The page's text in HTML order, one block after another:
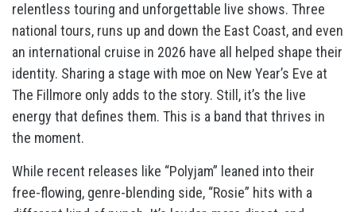
relentless touring and unforgettable live shows. Three
national tours, runs up and down the East Coast, and even
an international cruise in 2026 have all helped shape their
identity. Sharing a stage with moe on New Year’s Eve at
The Fillmore only adds to the story. Still, it’s the live
energy that defines them. This is a band that thrives in
the moment.
While recent releases like “Polyjam” leaned into their
free-flowing, genre-blending side, “Rosie” hits with a